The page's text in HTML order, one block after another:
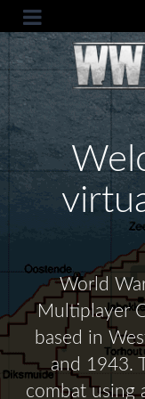
World
Multiplayer
based in
and 1943.
combat using